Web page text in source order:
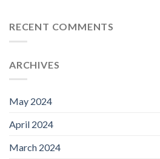
RECENT COMMENTS
ARCHIVES
May 2024
April 2024
March 2024